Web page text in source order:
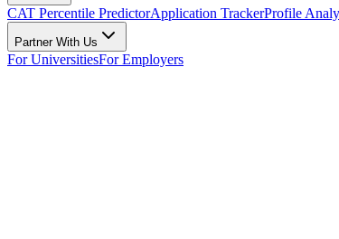
CAT Percentile PredictorApplication TrackerProfile
Partner With Us
For UniversitiesFor Employers